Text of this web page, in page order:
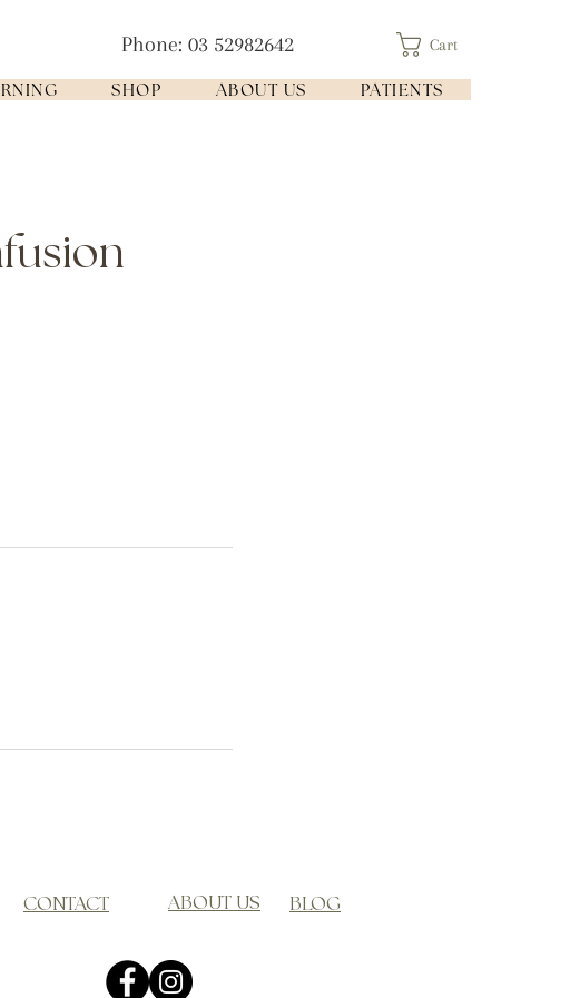
Phone: 03 52982642 Cart
SHOP ABOUT US PATIENTS
CONTACT ABOUT US BLOG